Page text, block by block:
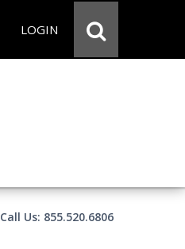
LOGIN
Call Us: 855.520.6806